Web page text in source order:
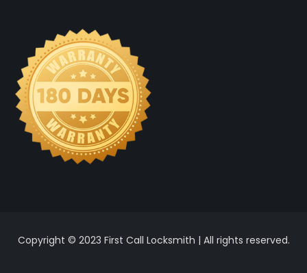
Copyright © 2023 First Call Locksmith | All rights reserved.